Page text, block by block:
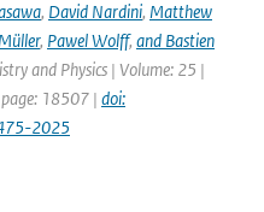
, David Nardini, Matthew
, Pawel Wolff, and Bastien
and Physics | Volume: 25 |
18507 | doi:
2025